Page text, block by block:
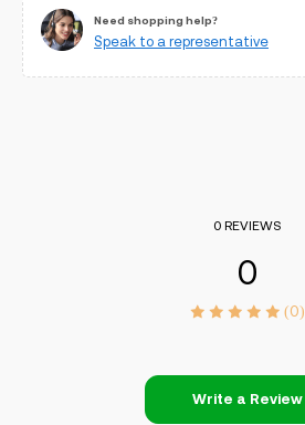
Need shopping help?
Speak to a representative
0 REVIEWS
0
(0)
Write a Review